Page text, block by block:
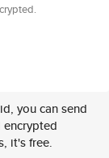
you can send
it's free.